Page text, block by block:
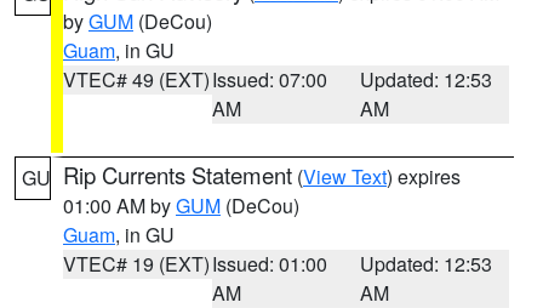
byGUM (DeCou)
Guam, in GU
VTEC# 49 (EXT)Issued: 07:00
AM
Updated: 12:53
AM
GU Rip Currents Statement (View Text) expires
01:00 AM byGUM (DeCou)
Guam, in GU
VTEC# 19 (EXT)Issued: 01:00
AM
Updated: 12:53
AM